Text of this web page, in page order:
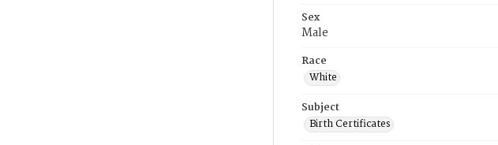
Sex
Male
Race
White
Subject
Birth Certificates